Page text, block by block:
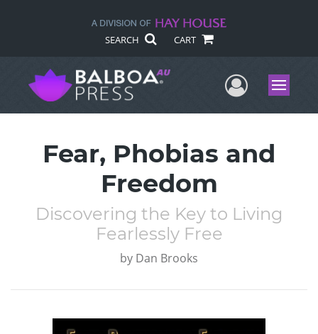
SEARCH CART
UserMenu
Fear, Phobias and
Freedom
Discovering the Key to Living
Fearlessly Free
by Dan Brooks